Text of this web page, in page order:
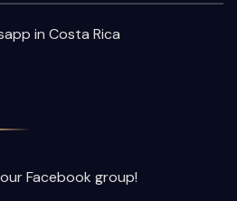
in Costa Rica
Facebook group!